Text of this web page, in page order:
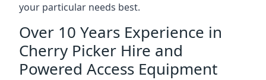
your particular needs best.
Over 10 Years Experience in
Cherry Picker Hire and
Powered Access Equipment